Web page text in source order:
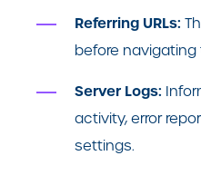
Referring URLs:
before
Server Logs:
activity, error
settings.